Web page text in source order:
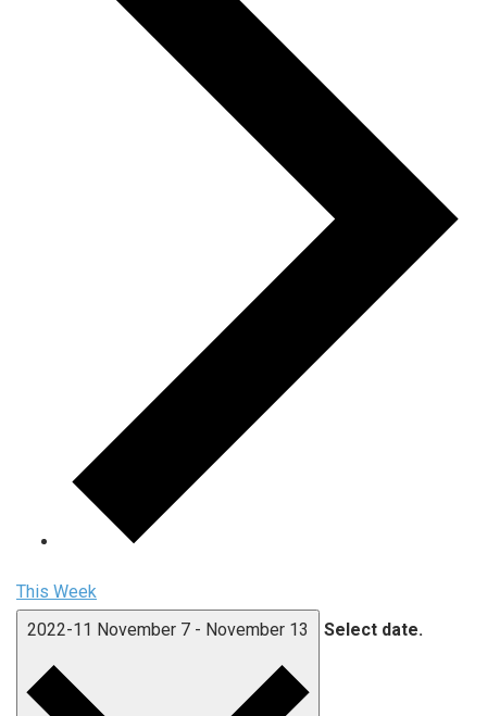
This Week
2022-11 November 7 - November 13 Select date.